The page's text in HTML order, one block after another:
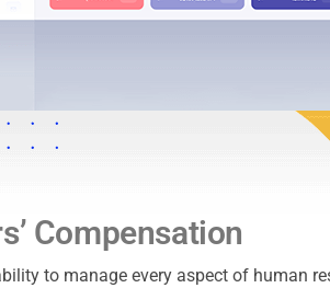
Compensation
to manage every aspect of human